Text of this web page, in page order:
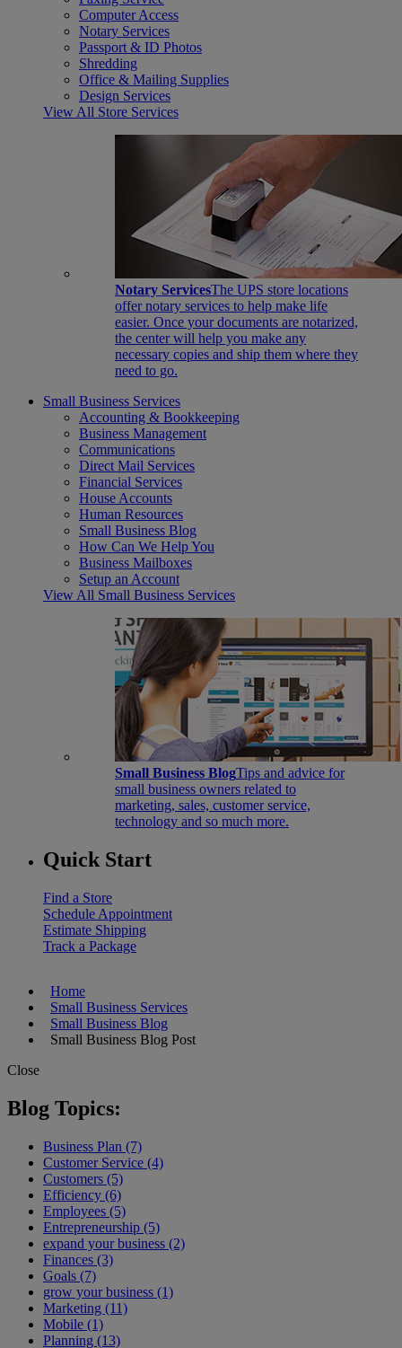
Computer Access
Notary Services
Passport & ID Photos
Shredding
Office & Mailing Supplies
Design Services
View All Store Services
Notary ServicesThe UPS store locations
offer notary services to help make life
easier. Once your documents are notarized,
the center will help you make any
necessary copies and ship them where they
need to go.
Small Business Services
Accounting & Bookkeeping
Business Management
Communications
Direct Mail Services
Financial Services
House Accounts
Human Resources
Small Business Blog
How Can We Help You
Business Mailboxes
Setup an Account
View All Small Business Services
Small Business BlogTips and advice for
small business owners related to
marketing, sales, customer service,
technology and so much more.
Quick Start
Find a Store
Schedule Appointment
Estimate Shipping
Track a Package
Home
Small Business Services
Small Business Blog
Small Business Blog Post
Close
Blog Topics:
Business Plan (7)
Customer Service (4)
Customers (5)
Efficiency (6)
Employees (5)
Entrepreneurship (5)
expand your business (2)
Finances (3)
Goals (7)
grow your business (1)
Marketing (11)
Mobile (1)
Planning (13)